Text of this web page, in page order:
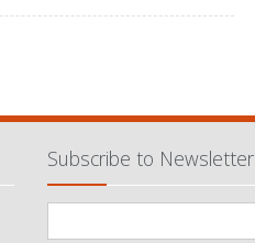
Subscribe to Newsletter